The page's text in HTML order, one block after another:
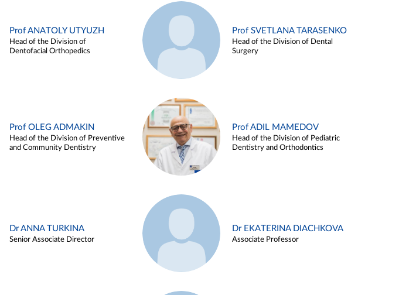
Prof ANATOLY UTYUZH
Head of the Division of
Dentofacial Orthopedics
Prof SVETLANA TARASENKO
Head of the Division of Dental
Surgery
Prof OLEG ADMAKIN
Head of the Division of Preventive
and Community Dentistry
Prof ADIL MAMEDOV
Head of the Division of Pediatric
Dentistry and Orthodontics
Dr ANNA TURKINA
Senior Associate Director
Dr EKATERINA DIACHKOVA
Associate Professor